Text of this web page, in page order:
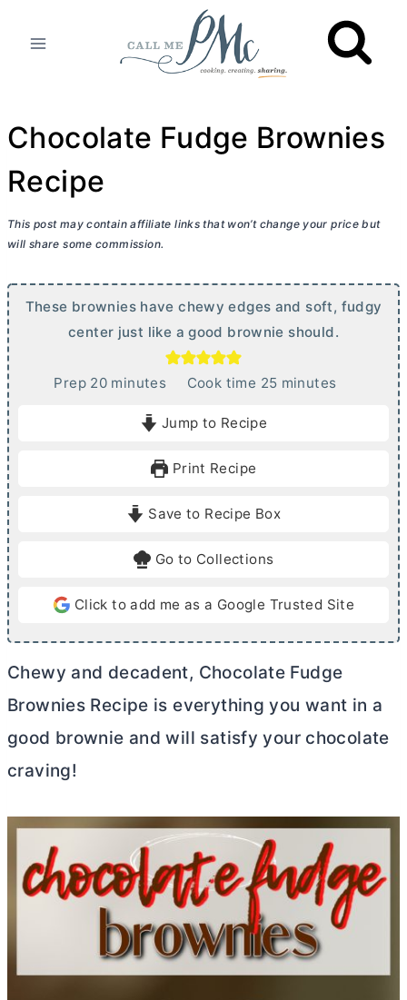
Chocolate Fudge Brownies
Recipe
This post may contain affiliate links that won’t change your price but
will share some commission.
These brownies have chewy edges and soft, fudgy
center just like a good brownie should.
Prep 20mminutes Cook time 25m
e
minutes
Jump to Recipe
Print Recipe
Save to Recipe Box
Go to Collections
Click to add me as a Google Trusted Site
Chewy and decadent, Chocolate Fudge
Brownies Recipe is everything you want in a
good brownie and will satisfy your chocolate
craving!